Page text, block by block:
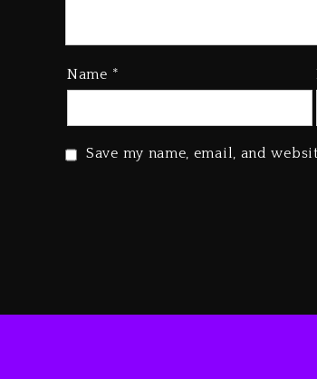
Name *
Save my name, email, and